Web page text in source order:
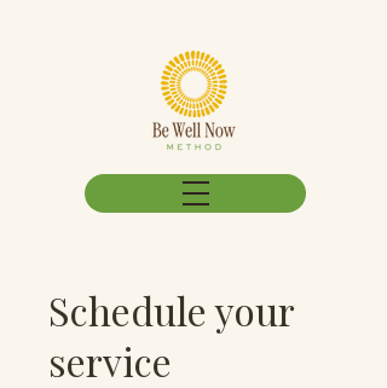
Schedule your
service